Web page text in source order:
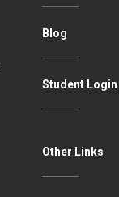
Blog
Student Login
Other Links